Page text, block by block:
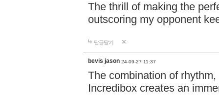
The thrill of making the
outscoring my opponent
답글달기
bevis jason 24-09-27 11:37
The combination of
Incredibox creates an